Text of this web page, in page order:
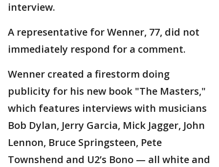
interview.
A representative for Wenner, 77, did not
immediately respond for a comment.
Wenner created a firestorm doing
publicity for his new book "The Masters,"
which features interviews with musicians
Bob Dylan, Jerry Garcia, Mick Jagger, John
Lennon, Bruce Springsteen, Pete
Townshend and U2’s Bono — all white and